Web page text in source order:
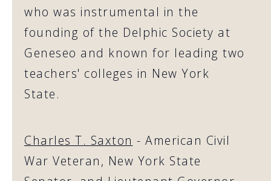
who was instrumental in the
founding of the Delphic Society at
Geneseo and known for leading two
teachers' colleges in New York
State.
Charles T. Saxton - American Civil
War Veteran, New York State